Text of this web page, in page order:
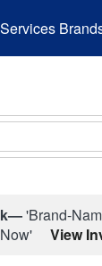
'Brand-
View